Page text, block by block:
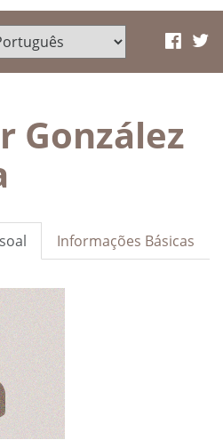
González
Informações Básicas